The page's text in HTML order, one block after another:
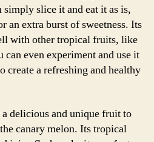
slice it and eat it as is,
an extra burst of sweetness. Its
with other tropical fruits, like
can even experiment and use it
create a refreshing and healthy
delicious and unique fruit to
canary melon. Its tropical